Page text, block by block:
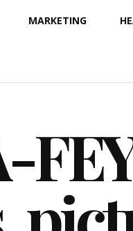
MARKETING